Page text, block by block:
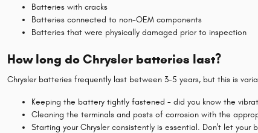
Batteries with cracks
Batteries connected to non-OEM components
Batteries that were physically damaged prior to inspection
How long do Chrysler batteries last?
Chrysler batteries frequently last between 3-5 years, but this is
Keeping the battery tightly fastened - did you know the
Cleaning the terminals and posts of corrosion with the
Starting your Chrysler consistently is essential. Don't let